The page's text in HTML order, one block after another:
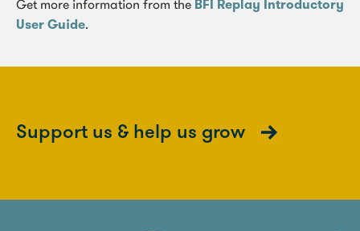
Get more information from the BFI Replay Introductory
User Guide.
Support us & help us grow